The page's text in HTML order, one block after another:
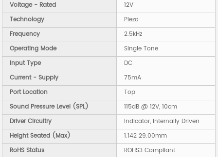
Voltage - Rated
12V
Technology
Piezo
Frequency
2.5kHz
Operating Mode
Single Tone
Input Type
DC
Current - Supply
75mA
Port Location
Top
Sound Pressure Level (SPL)
115dB @ 12V, 10cm
Driver Circuitry
Indicator, Internally Driven
Height Seated (Max)
1.142 29.00mm
RoHS Status
ROHS3 Compliant